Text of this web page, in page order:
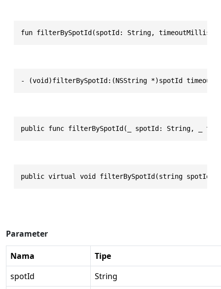
fun filterBySpotId(spotId: String,
- (void)filterBySpotId:(NSString *)spotId
public func filterBySpotId(_ spotId: String, _
public virtual void filterBySpotId(string spotId,
Parameter
Nama
Tipe
spotId
String